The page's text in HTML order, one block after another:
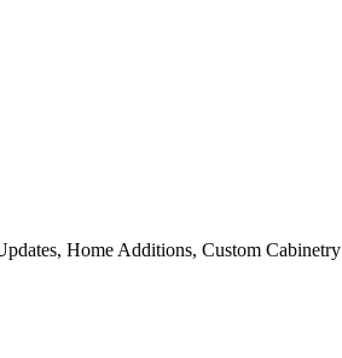
Home Additions, Custom Cabinetry